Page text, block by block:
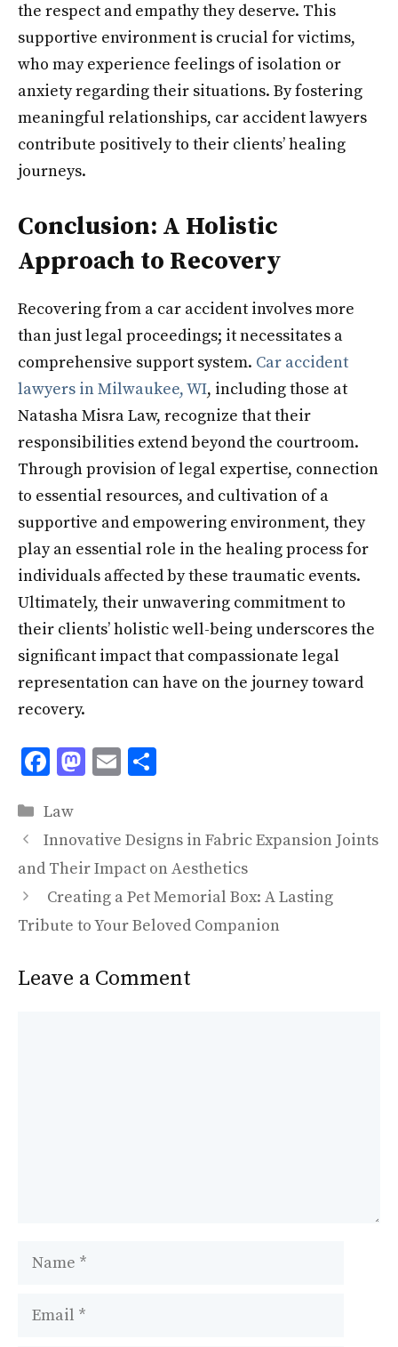
the respect and empathy they deserve. This
supportive environment is crucial for victims,
who may experience feelings of isolation or
anxiety regarding their situations. By fostering
meaningful relationships, car accident lawyers
contribute positively to their clients’ healing
journeys.
Conclusion: A Holistic
Approach to Recovery
Recovering from a car accident involves more
than just legal proceedings; it necessitates a
comprehensive support system. Car accident
lawyers in Milwaukee, WI, including those at
Natasha Misra Law, recognize that their
responsibilities extend beyond the courtroom.
Through provision of legal expertise, connection
to essential resources, and cultivation of a
supportive and empowering environment, they
play an essential role in the healing process for
individuals affected by these traumatic events.
Ultimately, their unwavering commitment to
their clients’ holistic well-being underscores the
significant impact that compassionate legal
representation can have on the journey toward
recovery.
F
e
b
o
o
k
M
d
o
n
E
l
e
Categories
Law
Innovative Designs in Fabric Expansion Joints
and Their Impact on Aesthetics
Creating a Pet Memorial Box: A Lasting
Tribute to Your Beloved Companion
Leave a Comment
Name
Email